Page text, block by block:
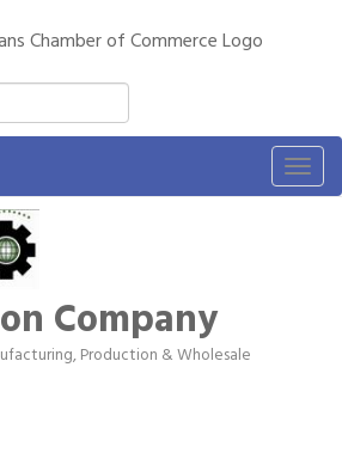
Company
Production & Wholesale